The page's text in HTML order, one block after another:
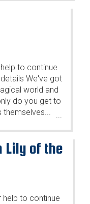
to continue
We've got
world and
do you get to
themselves...
...
Lily of the
to continue